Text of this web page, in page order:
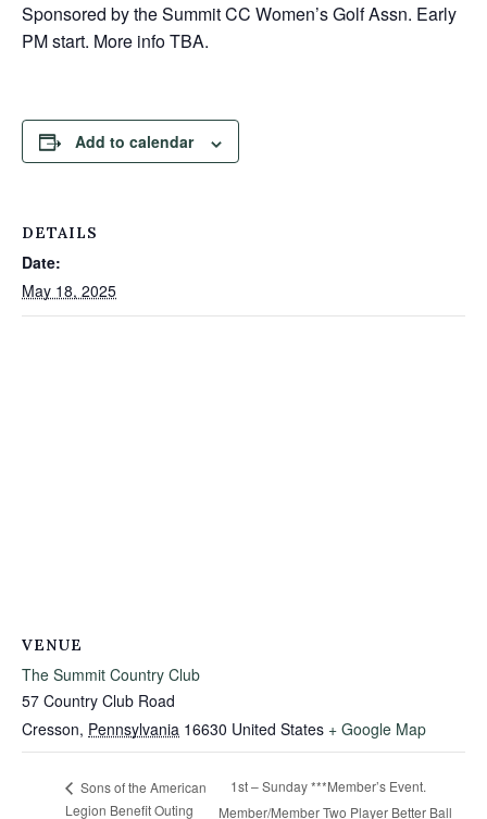
Sponsored by the Summit CC Women’s Golf Assn. Early
PM start. More info TBA.
Add to calendar
DETAILS
Date:
May 18, 2025
VENUE
The Summit Country Club
57 Country Club Road
Cresson, Pennsylvania 16630 United States + Google Map
Sons of the American
Legion Benefit Outing
1st – Sunday ***Member’s Event.
Member/Member Two Player Better Ball